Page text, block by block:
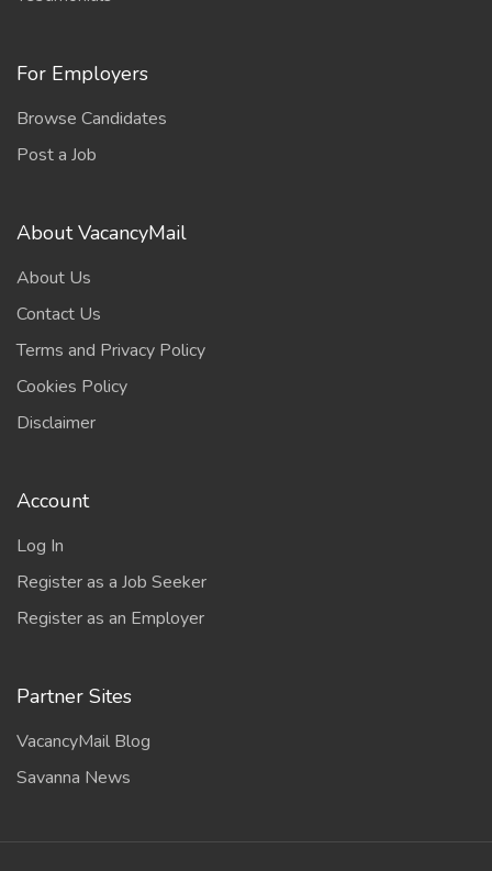
For Employers
Browse Candidates
Post a Job
About VacancyMail
About Us
Contact Us
Terms and Privacy Policy
Cookies Policy
Disclaimer
Account
Log In
Register as a Job Seeker
Register as an Employer
Partner Sites
VacancyMail Blog
Savanna News